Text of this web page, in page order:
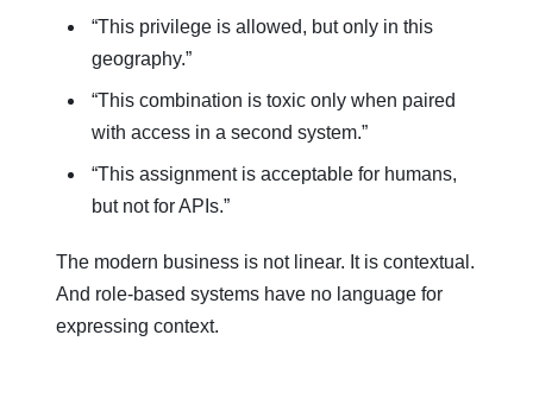
“This privilege is allowed, but only in this
geography.”
“This combination is toxic only when paired
with access in a second system.”
“This assignment is acceptable for humans,
but not for APIs.”
The modern business is not linear. It is contextual.
And role-based systems have no language for
expressing context.